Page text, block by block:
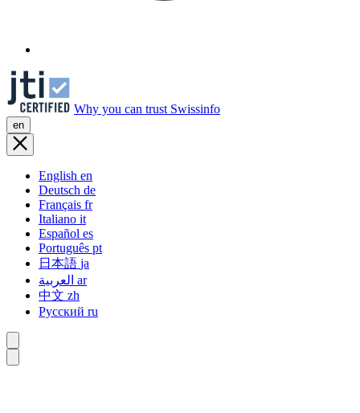
Why you can trust Swissinfo
en
English en
Deutsch de
Français fr
Italiano it
Español es
Português pt
日本語 ja
ar
中文 zh
Русский ru